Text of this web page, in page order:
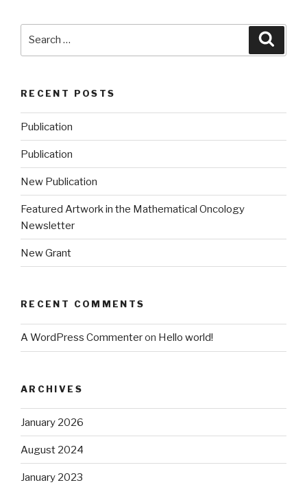
RECENT POSTS
Publication
Publication
New Publication
Featured Artwork in the Mathematical Oncology
Newsletter
New Grant
RECENT COMMENTS
A WordPress Commenteron Hello world!
ARCHIVES
January 2026
August 2024
January 2023